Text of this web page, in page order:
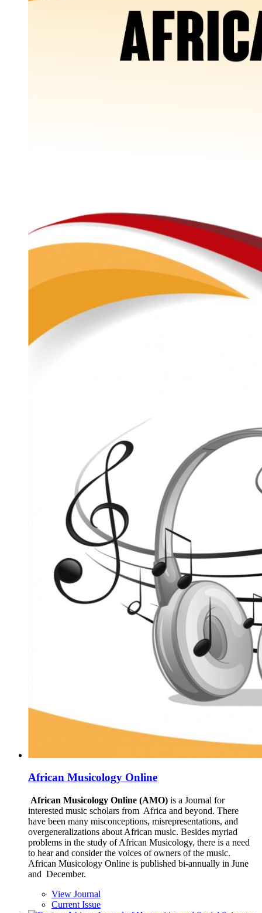
African Musicology Online
African Musicology Online (AMO) is a Journal for
interested music scholars from Africa and beyond. There
have been many misconceptions, misrepresentations, and
overgeneralizations about African music. Besides myriad
problems in the study of African Musicology, there is a need
to hear and consider the voices of owners of the music.
African Musicology Online is published bi-annually in June
and December.
View Journal
Current Issue